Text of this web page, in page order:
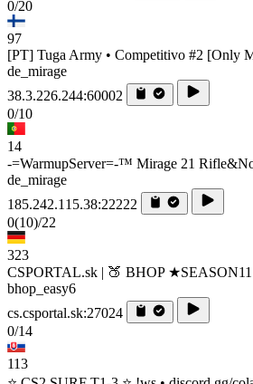
0/20
97
[PT] Tuga Army • Competitivo #2 [Only
de_mirage
38.3.226.244:60002
0/10
14
-=WarmupServer=-™ Mirage 21
de_mirage
185.242.115.38:22222
0(10)/22
323
CSPORTAL.sk | 🍑 BHOP
bhop_easy6
cs.csportal.sk:27024
0/14
113